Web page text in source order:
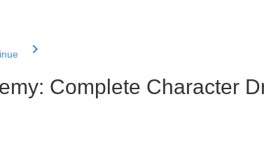
Complete Character